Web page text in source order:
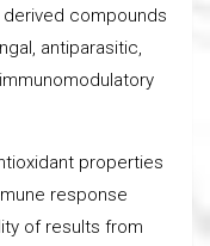
compounds
antiparasitic,
properties
response
of results from